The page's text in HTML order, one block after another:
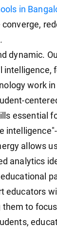
in
dynamic.
work
essential
allows
analytics
educators
to